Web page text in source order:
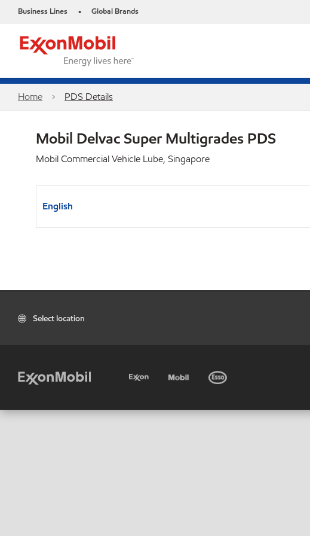
Business Lines • Global Brands
Home PDS Details
Mobil Delvac Super Multigrades PDS
Mobil Commercial Vehicle Lube, Singapore
English
Select location